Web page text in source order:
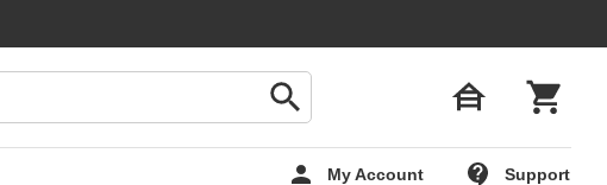
My Account Support